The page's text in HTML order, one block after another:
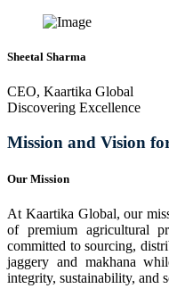
Sheetal Sharma
CEO, Kaartika Global
Discovering Excellence
Mission and Vision for
Our Mission
At Kaartika Global, our
of premium agricultural
committed to sourcing,
jaggery and makhana
integrity, sustainability, and